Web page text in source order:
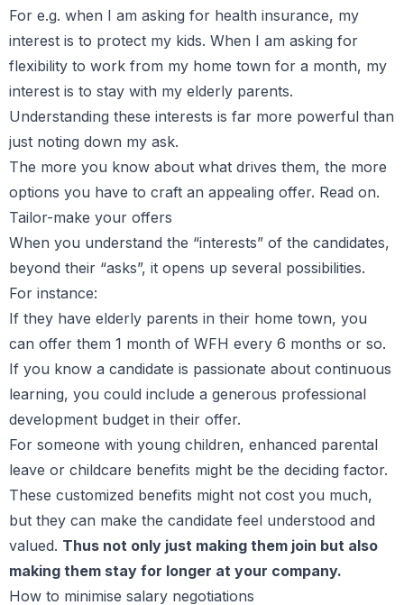
For e.g. when I am asking for health insurance, my
interest is to protect my kids. When I am asking for
flexibility to work from my home town for a month, my
interest is to stay with my elderly parents.
Understanding these interests is far more powerful than
just noting down my ask.
The more you know about what drives them, the more
options you have to craft an appealing offer. Read on.
Tailor-make your offers
When you understand the “interests” of the candidates,
beyond their “asks”, it opens up several possibilities.
For instance:
If they have elderly parents in their home town, you
can offer them 1 month of WFH every 6 months or so.
If you know a candidate is passionate about continuous
learning, you could include a generous professional
development budget in their offer.
For someone with young children, enhanced parental
leave or childcare benefits might be the deciding factor.
These customized benefits might not cost you much,
but they can make the candidate feel understood and
valued. Thus not only just making them join but also
making them stay for longer at your company.
How to minimise salary negotiations